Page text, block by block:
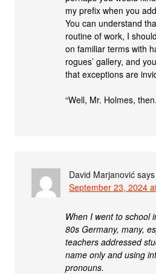
my prefix when you
You can understand
routine of work, I
on familiar terms with
rogues’ gallery, and
that exceptions are
“Well, Mr. Holmes,
David Marjanović says
September 23, 2024
When I went to school
80s Germany, many,
teachers addressed
name only and using
pronouns.